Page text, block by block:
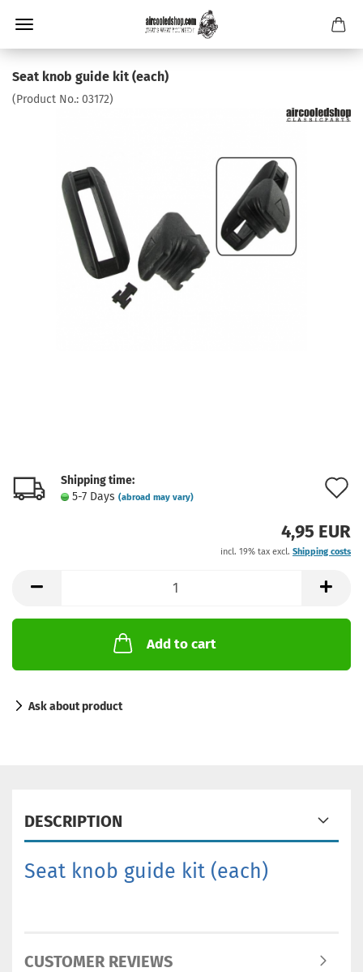
Seat knob guide kit (each)
(Product No.: 03172)
Shipping time:
5-7 Days (abroad may vary)
4,95 EUR
incl. 19% tax excl. Shipping costs
Add to cart
Ask about product
DESCRIPTION
Seat knob guide kit (each)
CUSTOMER REVIEWS